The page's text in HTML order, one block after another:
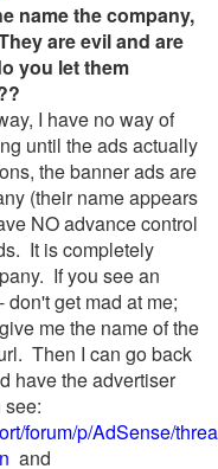
name the company,
are evil and are
you let them
I have no way of
until the ads actually
the banner ads are
(their name appears
NO advance control
It is completely
If you see an
get mad at me;
me the name of the
Then I can go back
have the advertiser
forum/p/AdSense/
and